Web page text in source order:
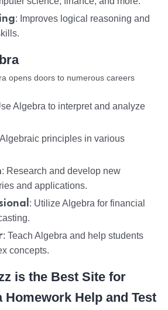
: Improves logical reasoning and
opens doors to numerous careers
Algebra to interpret and analyze
principles in various
: Research and develop new
and applications.
: Utilize Algebra for financial
: Teach Algebra and help students
concepts.
is the Best Site for
Homework Help and Test